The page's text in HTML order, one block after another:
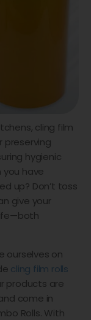
cling film
preserving
hygienic
have
up? Don’t toss
give your
ourselves on
cling film rolls
products are
come in
Rolls. With